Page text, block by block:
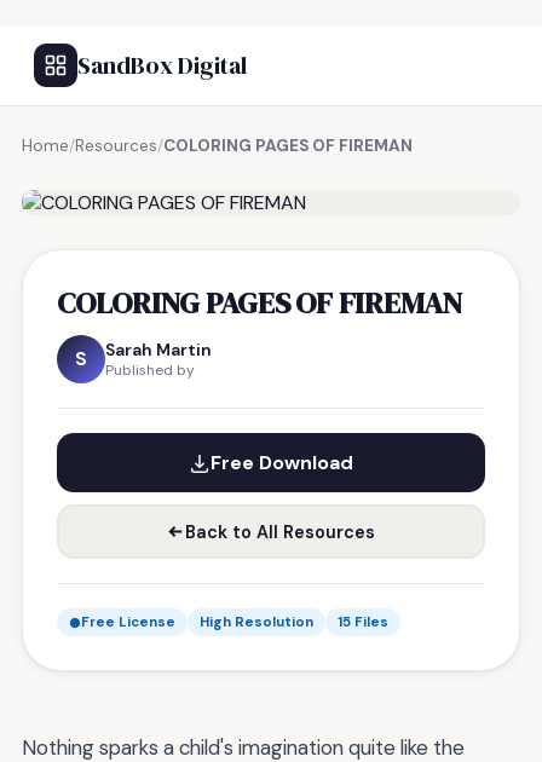
SandBox Digital
Home/Resources/COLORING PAGES OF FIREMAN
COLORING PAGES OF FIREMAN
S Sarah Martin
Published by
Free Download
Back to All Resources
Free License High Resolution 15 Files
Nothing sparks a child's imagination quite like the